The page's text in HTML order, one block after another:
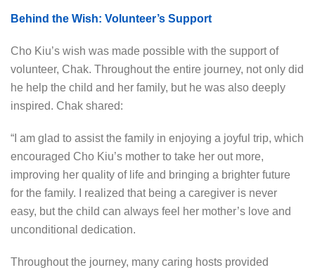
Behind the Wish: Volunteer’s Support
Cho Kiu’s wish was made possible with the support of
volunteer, Chak. Throughout the entire journey, not only did
he help the child and her family, but he was also deeply
inspired. Chak shared:
“I am glad to assist the family in enjoying a joyful trip, which
encouraged Cho Kiu’s mother to take her out more,
improving her quality of life and bringing a brighter future
for the family. I realized that being a caregiver is never
easy, but the child can always feel her mother’s love and
unconditional dedication.
Throughout the journey, many caring hosts provided